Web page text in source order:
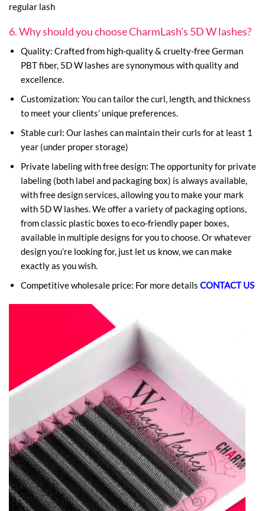
regular lash
6. Why should you choose CharmLash’s 5D W lashes?
Quality: Crafted from high-quality & cruelty-free German
PBT fiber, 5D W lashes are synonymous with quality and
excellence.
Customization: You can tailor the curl, length, and thickness
to meet your clients’ unique preferences.
Stable curl: Our lashes can maintain their curls for at least 1
year (under proper storage)
Private labeling with free design: The opportunity for private
labeling (both label and packaging box) is always available,
with free design services, allowing you to make your mark
with 5D W lashes. We offer a variety of packaging options,
from classic plastic boxes to eco-friendly paper boxes,
available in multiple designs for you to choose. Or whatever
design you’re looking for, just let us know, we can make
exactly as you wish.
Competitive wholesale price: For more details CONTACT US